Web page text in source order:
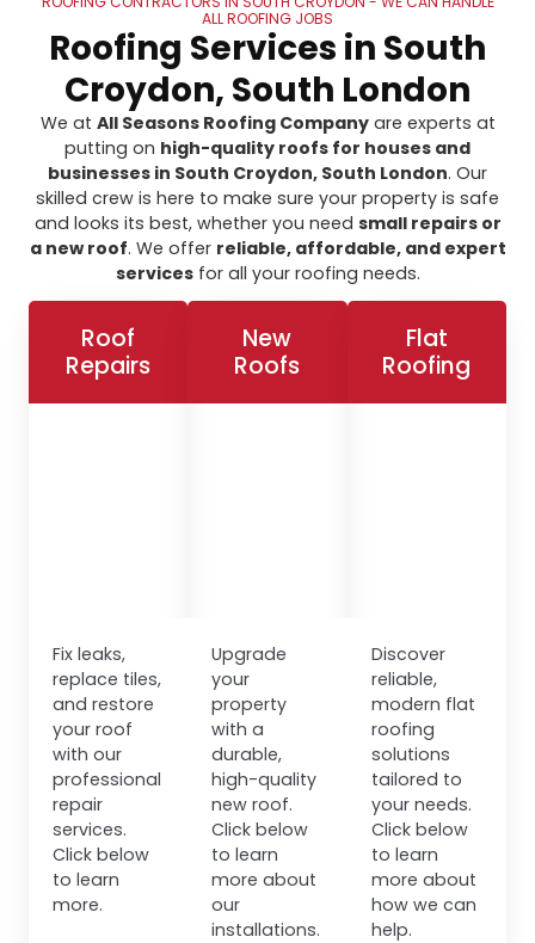
ALL ROOFING JOBS
Roofing Services in South
Croydon, South London
We at All Seasons Roofing Companyare experts at
putting on high-quality roofs for houses and
businesses in South Croydon, South London. Our
skilled crew is here to make sure your property is safe
and looks its best, whether you need small repairs or
a new roof. We offer reliable, affordable, and expert
servicesfor all your roofing needs.
Roof
Repairs
Fix leaks,
replace tiles,
and restore
your roof
with our
professional
repair
services.
Click below
to learn
more.
New
Roofs
Upgrade
your
property
with a
durable,
high-quality
new roof.
Click below
to learn
more about
our
installations.
Flat
Roofing
Discover
reliable,
modern flat
roofing
solutions
tailored to
your needs.
Click below
to learn
more about
how we can
help.